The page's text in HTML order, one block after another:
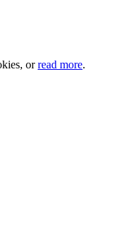
orread more.